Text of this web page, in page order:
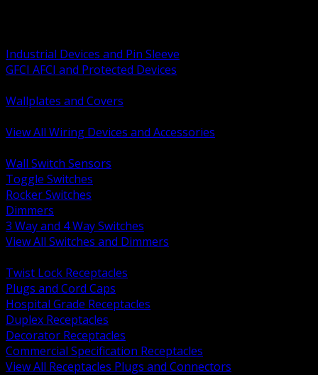
Industrial Devices and Pin Sleeve
GFCI AFCI and Protected Devices
Wallplates and Covers
View All Wiring Devices and Accessories
Wall Switch Sensors
Toggle Switches
Rocker Switches
Dimmers
3 Way and 4 Way Switches
View All Switches and Dimmers
Twist Lock Receptacles
Plugs and Cord Caps
Hospital Grade Receptacles
Duplex Receptacles
Decorator Receptacles
Commercial Specification Receptacles
View All Receptacles Plugs and Connectors